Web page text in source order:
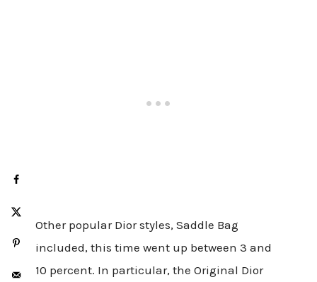
Other popular Dior styles, Saddle Bag
included, this time went up between 3 and
10 percent. In particular, the Original Dior